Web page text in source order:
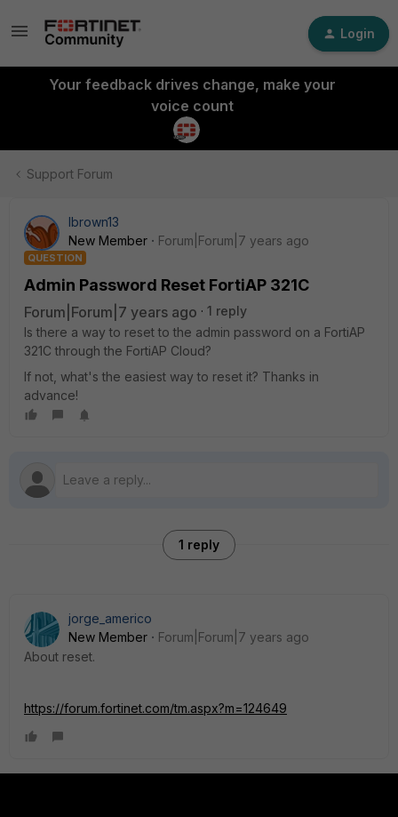
Login
Your feedback drives change, make your
voice count
Support Forum
lbrown13
New Member
Forum|Forum|7 years ago
QUESTION
Admin Password Reset FortiAP 321C
Forum|Forum|7 years ago
1 reply
Is there a way to reset to the admin password on a FortiAP
321C through the FortiAP Cloud?
If not, what's the easiest way to reset it? Thanks in
advance!
1 reply
jorge_americo
New Member
Forum|Forum|7 years ago
About reset.
https://forum.fortinet.com/tm.aspx?m=124649